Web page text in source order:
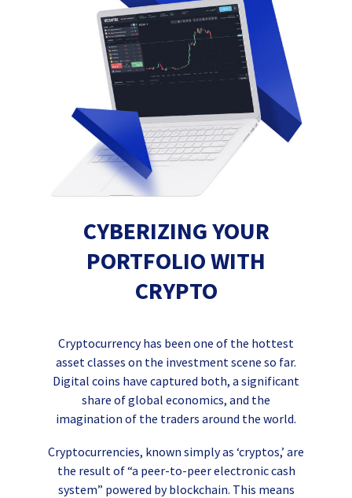
Cryptocurrency has been one of the hottest
asset classes on the investment scene so far.
Digital coins have captured both, a significant
share of global economics, and the
imagination of the traders around the world.
Cryptocurrencies, known simply as ‘cryptos,’ are
the result of “a peer-to-peer electronic cash
system” powered by blockchain. This means
CYBERIZING YOUR
PORTFOLIO WITH
CRYPTO